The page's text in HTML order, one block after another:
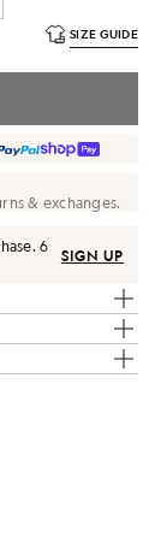
SIZE GUIDE
& exchanges.
6
SIGN UP